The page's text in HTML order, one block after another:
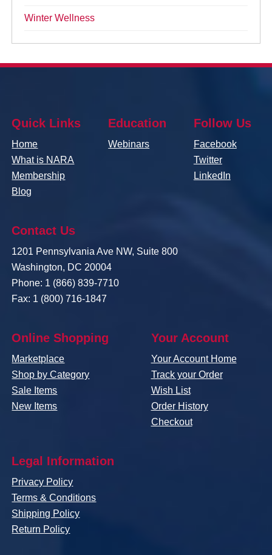
Winter Wellness
Quick Links
Home
What is NARA
Membership
Blog
Education
Webinars
Follow Us
Facebook
Twitter
LinkedIn
Contact Us
1201 Pennsylvania Ave NW, Suite 800
Washington, DC 20004
Phone: 1 (866) 839-7710
Fax: 1 (800) 716-1847
Online Shopping
Marketplace
Shop by Category
Sale Items
New Items
Your Account
Your Account Home
Track your Order
Wish List
Order History
Checkout
Legal Information
Privacy Policy
Terms & Conditions
Shipping Policy
Return Policy